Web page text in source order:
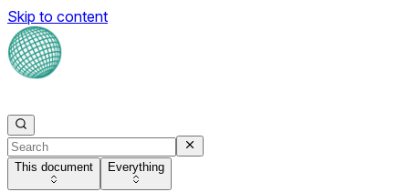
Skip to content
This document Everything